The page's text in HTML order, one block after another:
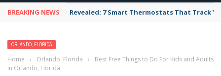
BREAKING NEWS Revealed: 7 Smart Thermostats That Track
ORLANDO, FLORIDA
Home › Orlando, Florida ›
Best Free Things to Do For Kids and Adults
in Orlando, Florida